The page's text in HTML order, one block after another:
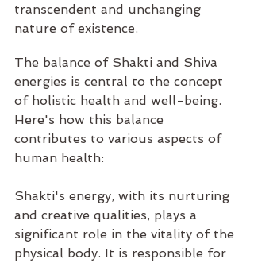
transcendent and unchanging
nature of existence.
The balance of Shakti and Shiva
energies is central to the concept
of holistic health and well-being.
Here's how this balance
contributes to various aspects of
human health:
Shakti's energy, with its nurturing
and creative qualities, plays a
significant role in the vitality of the
physical body. It is responsible for